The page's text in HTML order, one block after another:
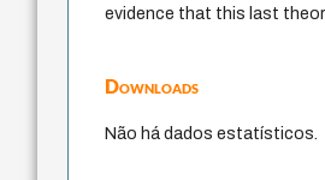
evidence that this last
Downloads
Não há dados estatísticos.